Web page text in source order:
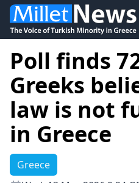
Poll finds
Greeks
law is not
in Greece
Greece